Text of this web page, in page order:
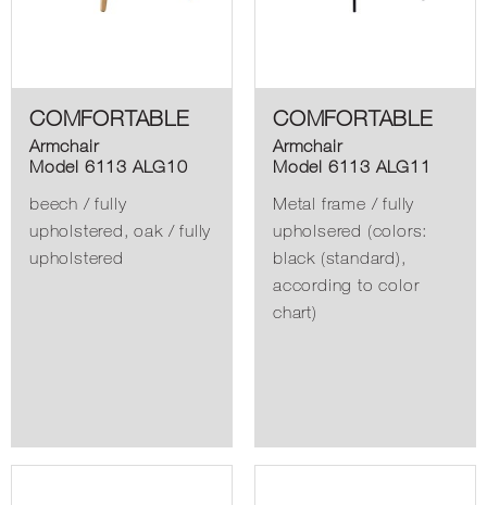
COMFORTABLE
Armchair
Model 6113 ALG10
beech / fully
upholstered, oak / fully
upholstered
COMFORTABLE
Armchair
Model 6113 ALG11
Metal frame / fully
upholsered (colors:
black (standard),
according to color
chart)